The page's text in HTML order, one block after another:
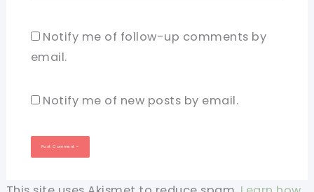
Notify me of follow-up comments by
email.
Notify me of new posts by email.